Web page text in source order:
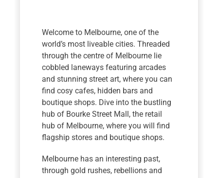
Welcome to Melbourne, one of the
world’s most liveable cities. Threaded
through the centre of Melbourne lie
cobbled laneways featuring arcades
and stunning street art, where you can
find cosy cafes, hidden bars and
boutique shops. Dive into the bustling
hub of Bourke Street Mall, the retail
hub of Melbourne, where you will find
flagship stores and boutique shops.
Melbourne has an interesting past,
through gold rushes, rebellions and